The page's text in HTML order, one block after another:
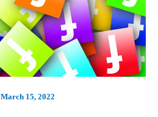
March 15, 2022